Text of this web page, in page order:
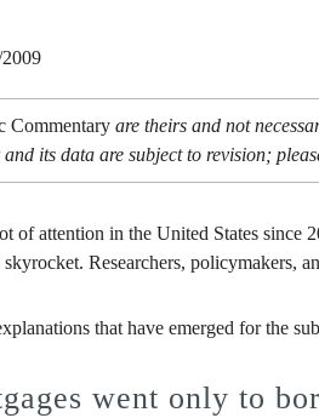
Commentary are theirs and not
its data are subject to revision;
of attention in the United States
Researchers, policymakers,
that have emerged for the
went only to